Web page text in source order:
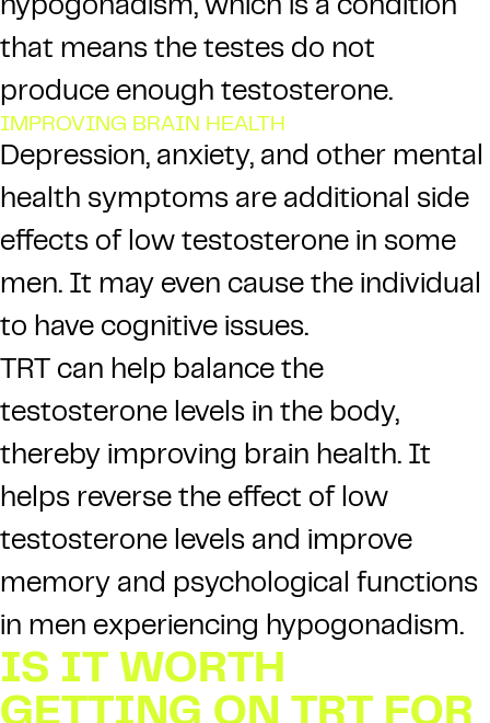
hypogonadism, which is a condition
that means the testes do not
produce enough testosterone.
IMPROVING BRAIN HEALTH
Depression, anxiety, and other mental
health symptoms are additional side
effects of low testosterone in some
men. It may even cause the individual
to have cognitive issues.
TRT can help balance the
testosterone levels in the body,
thereby improving brain health. It
helps reverse the effect of low
testosterone levels and improve
memory and psychological functions
in men experiencing hypogonadism.
IS IT WORTH
GETTING ON TRT FOR